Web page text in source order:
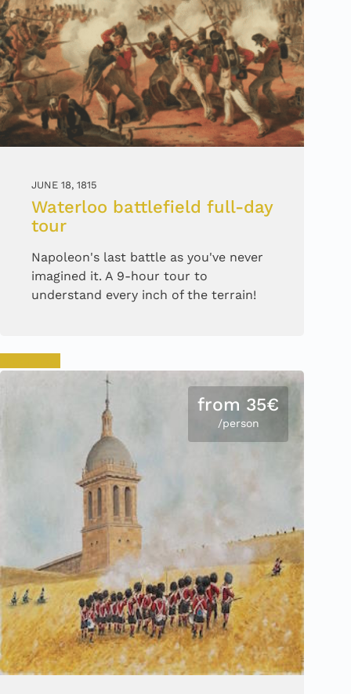
JUNE 18, 1815
Waterloo battlefield full-day
tour
Napoleon's last battle as you've never
imagined it. A 9-hour tour to
understand every inch of the terrain!
from 35€
/person